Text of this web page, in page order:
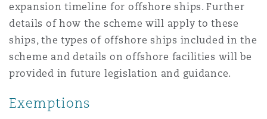
expansion timeline for offshore ships. Further
details of how the scheme will apply to these
ships, the types of offshore ships included in the
scheme and details on offshore facilities will be
provided in future legislation and guidance.
Exemptions